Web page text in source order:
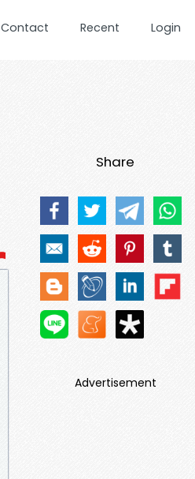
Contact Recent Login
Share
Advertisement